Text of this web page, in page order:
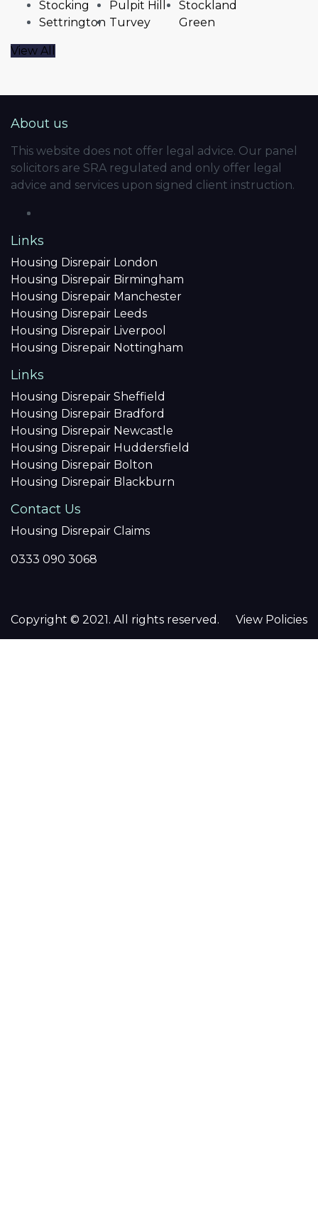
Stocking
Settrington
Pulpit Hill
Turvey
Stockland
Green
View All
About us
This website does not offer legal advice. Our panel
solicitors are SRA regulated and only offer legal
advice and services upon signed client instruction.
Links
Housing Disrepair London
Housing Disrepair Birmingham
Housing Disrepair Manchester
Housing Disrepair Leeds
Housing Disrepair Liverpool
Housing Disrepair Nottingham
Links
Housing Disrepair Sheffield
Housing Disrepair Bradford
Housing Disrepair Newcastle
Housing Disrepair Huddersfield
Housing Disrepair Bolton
Housing Disrepair Blackburn
Contact Us
Housing Disrepair Claims
0333 090 3068
Copyright © 2021. All rights reserved. View Policies